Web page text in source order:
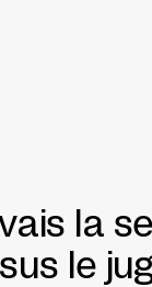
la
le